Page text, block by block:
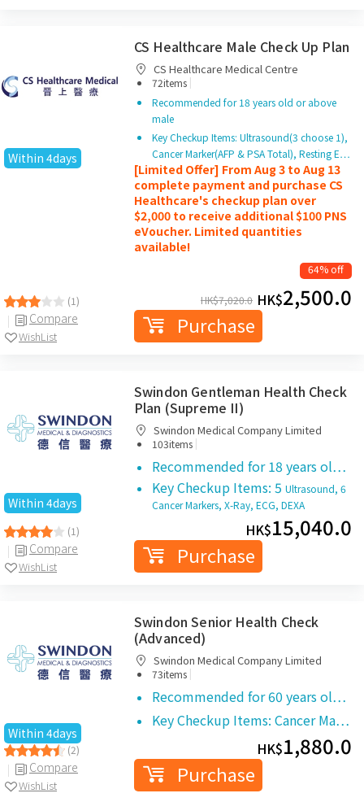
Within 4days
(1)
Compare
WishList
CS Healthcare Male Check Up Plan
CS Healthcare Medical Centre
72items |
Recommended for 18 years old or above
male
Key Checkup Items: Ultrasound(3 choose 1),
Cancer Marker(AFP & PSA Total), Resting E…
[Limited Offer] From Aug 3 to Aug 13
complete payment and purchase CS
Healthcare's checkup plan over
$2,000 to receive additional $100 PNS
eVoucher. Limited quantities
available!
64% off
HK$7,020.0 HK$2,500.0
Purchase
Within 4days
(1)
Compare
WishList
Swindon Gentleman Health Check
Plan (Supreme II)
Swindon Medical Company Limited
103items |
Recommended for 18 years ol…
Key Checkup Items: 5 Ultrasound, 6
Cancer Markers, X-Ray, ECG, DEXA
HK$15,040.0
Purchase
Within 4days
(2)
Compare
WishList
Swindon Senior Health Check
(Advanced)
Swindon Medical Company Limited
73items |
Recommended for 60 years ol…
Key Checkup Items: Cancer Ma…
HK$1,880.0
Purchase